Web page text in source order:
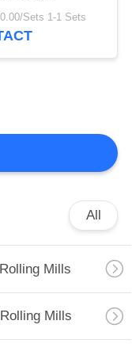
4
Line
Sets 1-1 Sets
All
Mills
Mills